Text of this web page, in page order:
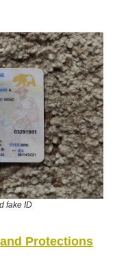
fake ID
Protections